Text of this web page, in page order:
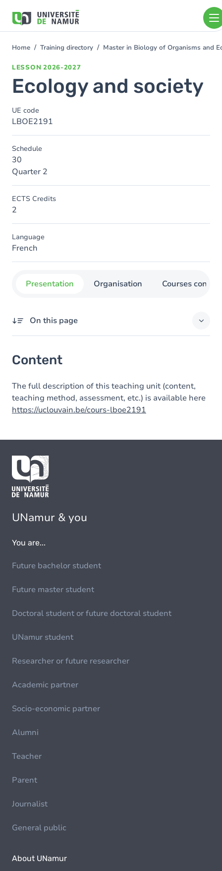
main
You
Home Training directory Master in Biology of Organisms and
LESSON 2026-2027
Ecology and society
UE code
LBOE2191
Schedule
30
Quarter 2
ECTS Credits
2
Language
French
Presentation Organisation Courses
On this page
Content
The full description of this teaching unit (content,
teaching method, assessment, etc.) is available here
https://uclouvain.be/cours-lboe2191
UNamur & you
You are...
Future bachelor student
Future master student
Doctoral student or future doctoral student
UNamur student
Researcher or future researcher
Academic partner
Socio-economic partner
Alumni
Teacher
Parent
Journalist
General public
About UNamur